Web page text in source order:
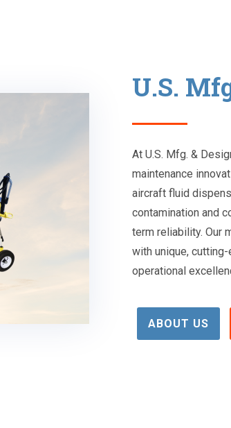
U.S.
At U.S. Mfg. &
maintenance
aircraft fluid
contamination and
term reliability. Our
with unique,
operational
ABOUT US